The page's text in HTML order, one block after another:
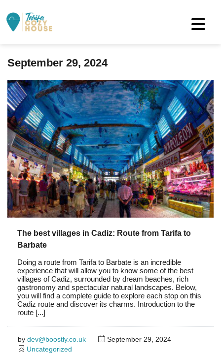
September 29, 2024
The best villages in Cadiz: Route from Tarifa to
Barbate
Doing a route from Tarifa to Barbate is an incredible
experience that will allow you to know some of the best
villages of Cadiz, surrounded by dream beaches, rich
gastronomy and spectacular natural landscapes. Below,
you will find a complete guide to explore each stop on this
Cadiz route and discover its charms. Introduction to the
route [...]
by dev@boostly.co.uk
September 29, 2024
Uncategorized